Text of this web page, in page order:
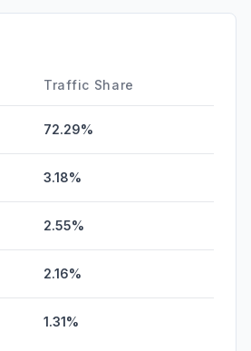
Traffic Share
72.29%
3.18%
2.55%
2.16%
1.31%